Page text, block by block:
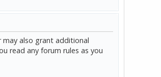
also grant additional
read any forum rules as you